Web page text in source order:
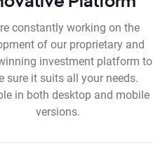
constantly working on the
of our proprietary and
investment platform to
sure it suits all your needs.
in both desktop and mobile
versions.